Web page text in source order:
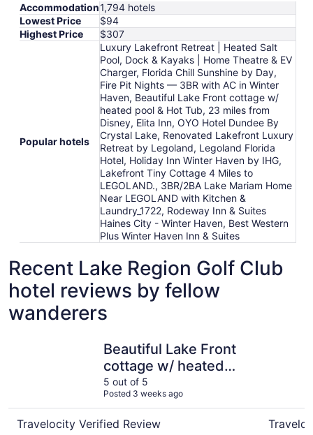
Accommodation1,794 hotels
Lowest Price
$94
Highest Price
$307
Popular hotels
Luxury Lakefront Retreat | Heated Salt
Pool, Dock & Kayaks | Home Theatre & EV
Charger, Florida Chill Sunshine by Day,
Fire Pit Nights — 3BR with AC in Winter
Haven, Beautiful Lake Front cottage w/
heated pool & Hot Tub, 23 miles from
Disney, Elita Inn, OYO Hotel Dundee By
Crystal Lake, Renovated Lakefront Luxury
Retreat by Legoland, Legoland Florida
Hotel, Holiday Inn Winter Haven by IHG,
Lakefront Tiny Cottage 4 Miles to
LEGOLAND., 3BR/2BA Lake Mariam Home
Near LEGOLAND with Kitchen &
Laundry_1722, Rodeway Inn & Suites
Haines City - Winter Haven, Best Western
Plus Winter Haven Inn & Suites
Recent Lake Region Golf Club
hotel reviews by fellow
wanderers
Beautiful Lake Front
cottage w/ heated
pool & Hot Tub, 23
miles from Disney
5 out of 5
Posted 3 weeks ago
Travelocity Verified Review